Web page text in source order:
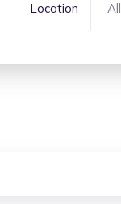
Location All